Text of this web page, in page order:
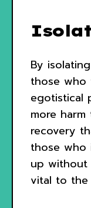
By
those who
egotistical
more
recovery
those who
up without
vital to the